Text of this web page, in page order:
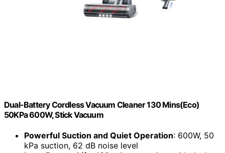
Dual-Battery Cordless Vacuum Cleaner 130 Mins(Eco)
50KPa 600W, Stick Vacuum
Powerful Suction and Quiet Operation: 600W, 50
kPa suction, 62 dB noise level